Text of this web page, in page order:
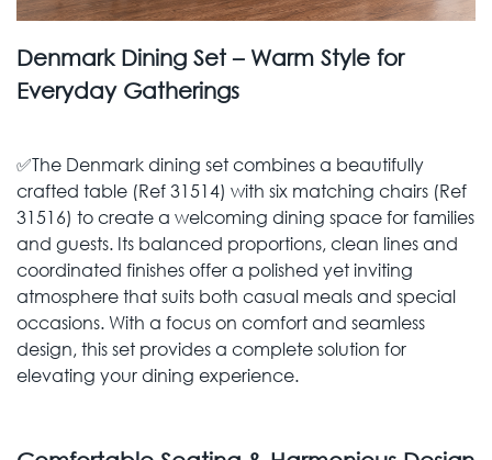
Denmark Dining Set – Warm Style for
Everyday Gatherings
✅The Denmark dining set combines a beautifully
crafted table (Ref 31514) with six matching chairs (Ref
31516) to create a welcoming dining space for families
and guests. Its balanced proportions, clean lines and
coordinated finishes offer a polished yet inviting
atmosphere that suits both casual meals and special
occasions. With a focus on comfort and seamless
design, this set provides a complete solution for
elevating your dining experience.